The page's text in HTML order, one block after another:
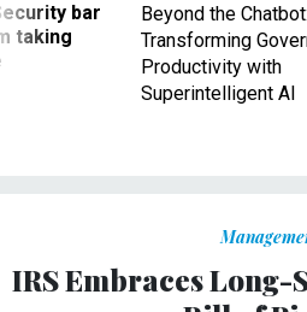
bar
taking
Beyond the Chatbot:
Transforming
Productivity with
Superintelligent AI
IRS Embraces